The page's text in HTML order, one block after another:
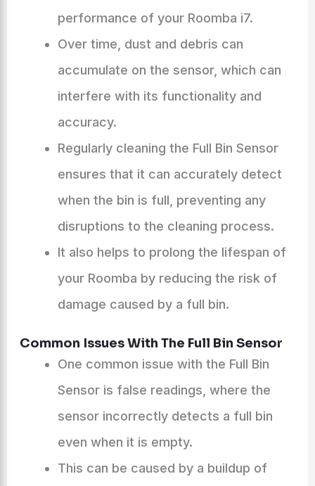
performance of your Roomba i7.
Over time, dust and debris can
accumulate on the sensor, which can
interfere with its functionality and
accuracy.
Regularly cleaning the Full Bin Sensor
ensures that it can accurately detect
when the bin is full, preventing any
disruptions to the cleaning process.
It also helps to prolong the lifespan of
your Roomba by reducing the risk of
damage caused by a full bin.
Common Issues With The Full Bin Sensor
One common issue with the Full Bin
Sensor is false readings, where the
sensor incorrectly detects a full bin
even when it is empty.
This can be caused by a buildup of